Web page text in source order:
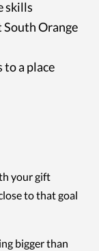
skills
South Orange
a place
your gift
to that goal
bigger than